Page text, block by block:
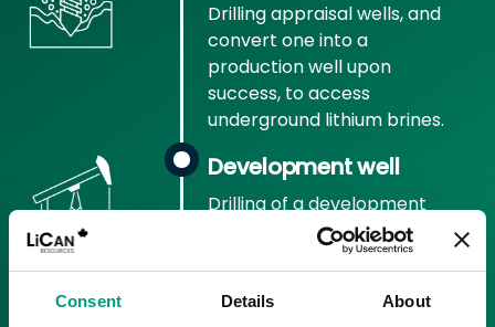
Consent Details About
Drilling appraisal wells, and
convert one into a
production well upon
success, to access
underground lithium brines.
Development well
Drilling of a development
well to return processed
brine to subsurface.
Pilot production